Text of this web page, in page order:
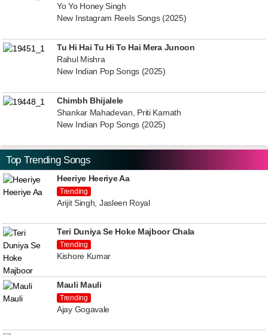
Yo Yo Honey Singh
New Instagram Reels Songs (2025)
Tu Hi Hai Tu Hi To Hai Mera Junoon
Rahul Mishra
New Indian Pop Songs (2025)
Chimbh Bhijalele
Shankar Mahadevan, Priti Kamath
New Indian Pop Songs (2025)
Top Trending Songs
Heeriye Heeriye Aa
Trending
Arijit Singh, Jasleen Royal
Teri Duniya Se Hoke Majboor Chala
Trending
Kishore Kumar
Mauli Mauli
Trending
Ajay Gogavale